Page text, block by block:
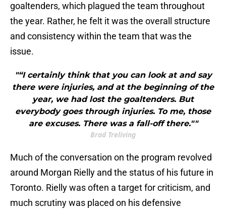
goaltenders, which plagued the team throughout
the year. Rather, he felt it was the overall structure
and consistency within the team that was the
issue.
"“I certainly think that you can look at and say
there were injuries, and at the beginning of the
year, we had lost the goaltenders. But
everybody goes through injuries. To me, those
are excuses. There was a fall-off there.""
Brad Treliving
Much of the conversation on the program revolved
around Morgan Rielly and the status of his future in
Toronto. Rielly was often a target for criticism, and
much scrutiny was placed on his defensive